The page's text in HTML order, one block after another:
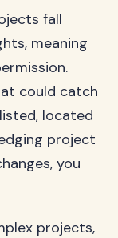
fall
meaning
could catch
located
project
you
projects,